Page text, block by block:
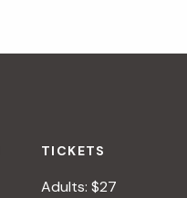
TICKETS
Adults: $27